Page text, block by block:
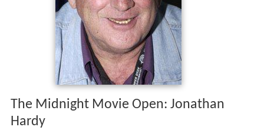
The Midnight Movie Open: Jonathan
Hardy